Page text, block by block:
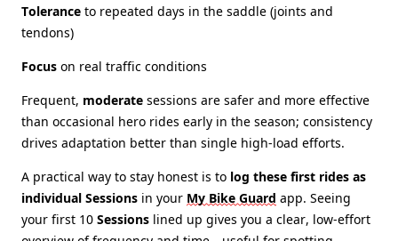
Tolerance to repeated days in the saddle (joints and
tendons)
Focus on real traffic conditions
Frequent, moderate sessions are safer and more effective
than occasional hero rides early in the season; consistency
drives adaptation better than single high‑load efforts.
A practical way to stay honest is to log these first rides as
individual Sessions in your My Bike Guard app. Seeing
your first 10 Sessions lined up gives you a clear, low‑effort